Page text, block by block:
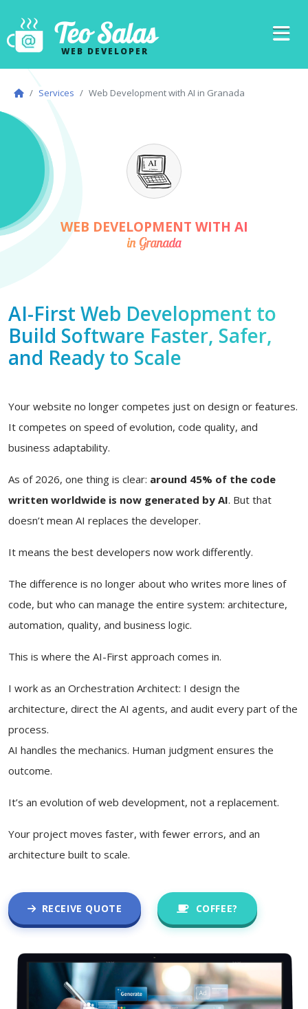
Teo Salas
WEB DEVELOPER
Services Web Development with AI in Granada
WEB DEVELOPMENT WITH AI
in Granada
AI-First Web Development to
Build Software Faster, Safer,
and Ready to Scale
Your website no longer competes just on design or features.
It competes on speed of evolution, code quality, and
business adaptability.
As of 2026, one thing is clear: around 45% of the code
written worldwide is now generated by AI. But that
doesn’t mean AI replaces the developer.
It means the best developers now work differently.
The difference is no longer about who writes more lines of
code, but who can manage the entire system: architecture,
automation, quality, and business logic.
This is where the AI-First approach comes in.
I work as an Orchestration Architect: I design the
architecture, direct the AI agents, and audit every part of the
process.
AI handles the mechanics. Human judgment ensures the
outcome.
It’s an evolution of web development, not a replacement.
Your project moves faster, with fewer errors, and an
architecture built to scale.
RECEIVE QUOTE COFFEE?